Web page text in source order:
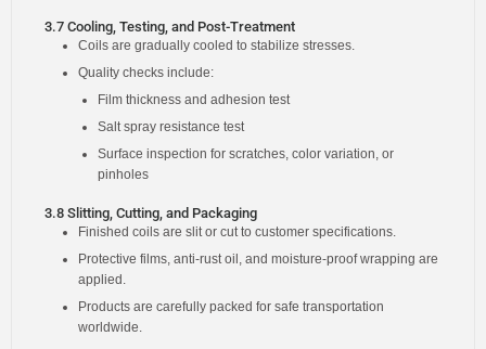
3.7 Cooling, Testing, and Post-Treatment
Coils are gradually cooled to stabilize stresses.
Quality checks include:
Film thickness and adhesion test
Salt spray resistance test
Surface inspection for scratches, color variation, or
pinholes
3.8 Slitting, Cutting, and Packaging
Finished coils are slit or cut to customer specifications.
Protective films, anti-rust oil, and moisture-proof wrapping are
applied.
Products are carefully packed for safe transportation
worldwide.